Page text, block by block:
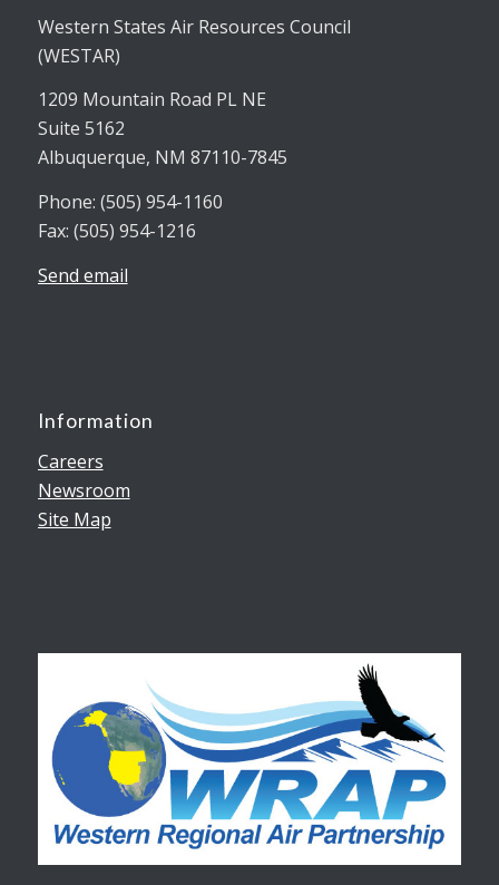
Western States Air Resources Council
(WESTAR)
1209 Mountain Road PL NE
Suite 5162
Albuquerque, NM 87110-7845
Phone: (505) 954-1160
Fax: (505) 954-1216
Send email
Information
Careers
Newsroom
Site Map